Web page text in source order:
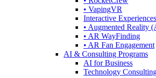
• VapingVR
Interactive Experiences
• Augmented Reality
• AR WayFinding
• AR Fan Engagement
AI & Consulting Programs
AI for Business
Technology